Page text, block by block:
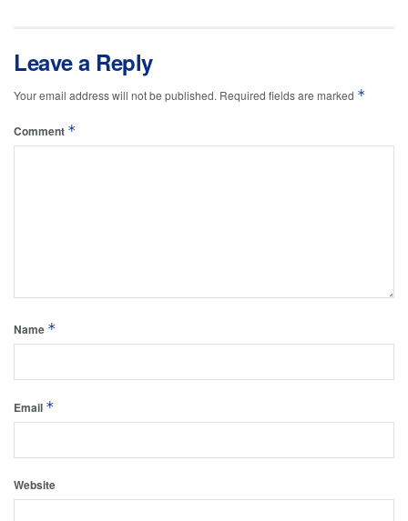
Leave a Reply
Your email address will not be published. Required fields are marked *
Comment *
Name *
Email *
Website